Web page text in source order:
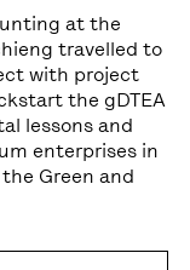
at the
travelled to
with project
the gDTEA
lessons and
enterprises in
Green and